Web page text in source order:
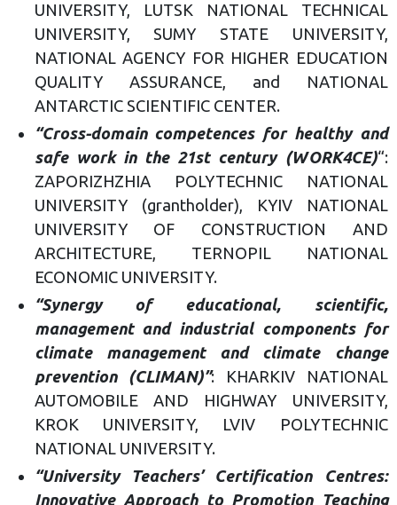
UNIVERSITY, LUTSK NATIONAL TECHNICAL
UNIVERSITY, SUMY STATE UNIVERSITY,
NATIONAL AGENCY FOR HIGHER EDUCATION
QUALITY ASSURANCE, and NATIONAL
ANTARCTIC SCIENTIFIC CENTER.
“Cross-domain competences for healthy and
safe work in the 21st century (WORK4CE)“:
ZAPORIZHZHIA POLYTECHNIC NATIONAL
UNIVERSITY (grantholder), KYIV NATIONAL
UNIVERSITY OF CONSTRUCTION AND
ARCHITECTURE, TERNOPIL NATIONAL
ECONOMIC UNIVERSITY.
“Synergy of educational, scientific,
management and industrial components for
climate management and climate change
prevention (CLIMAN)”: KHARKIV NATIONAL
AUTOMOBILE AND HIGHWAY UNIVERSITY,
KROK UNIVERSITY, LVIV POLYTECHNIC
NATIONAL UNIVERSITY.
“University Teachers’ Certification Centres:
Innovative Approach to Promotion Teaching